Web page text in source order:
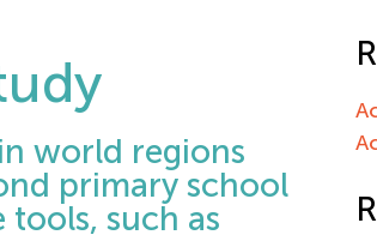
world regions
primary school
such as